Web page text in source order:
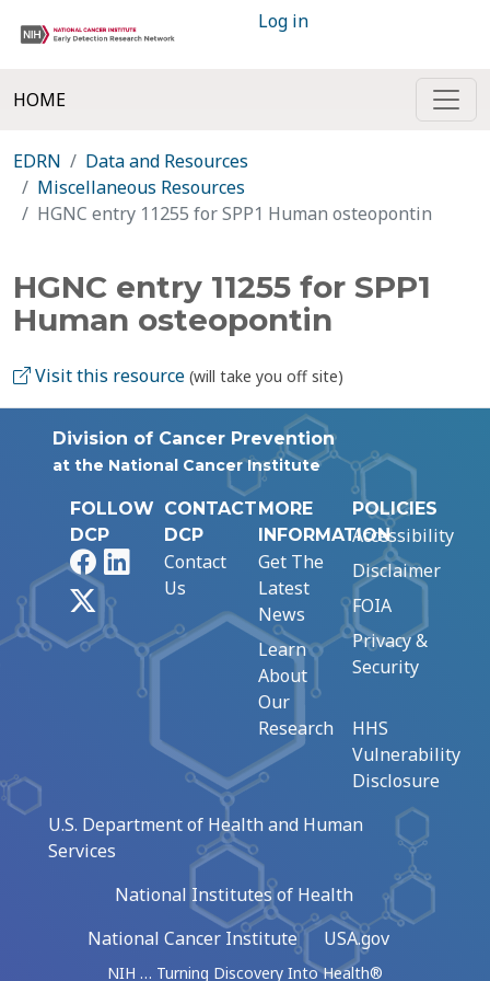
Log in
HOME
EDRN
Data and Resources
Miscellaneous Resources
HGNC entry 11255 for SPP1 Human osteopontin
HGNC entry 11255 for SPP1
Human osteopontin
Visit this resource (will take you off site)
Division of Cancer Prevention
at the National Cancer Institute
FOLLOW
DCP
FacebookLinkedIn
CONTACT
DCP
Contact
Us
MORE
INFORMATION
Get The
Latest
News
Learn
About
Our
Research
POLICIES
Accessibility
Disclaimer
FOIA
Privacy &
Security
HHS
Vulnerability
Disclosure
U.S. Department of Health and Human
Services
National Institutes of Health
National Cancer Institute
USA.gov
NIH … Turning Discovery Into Health®